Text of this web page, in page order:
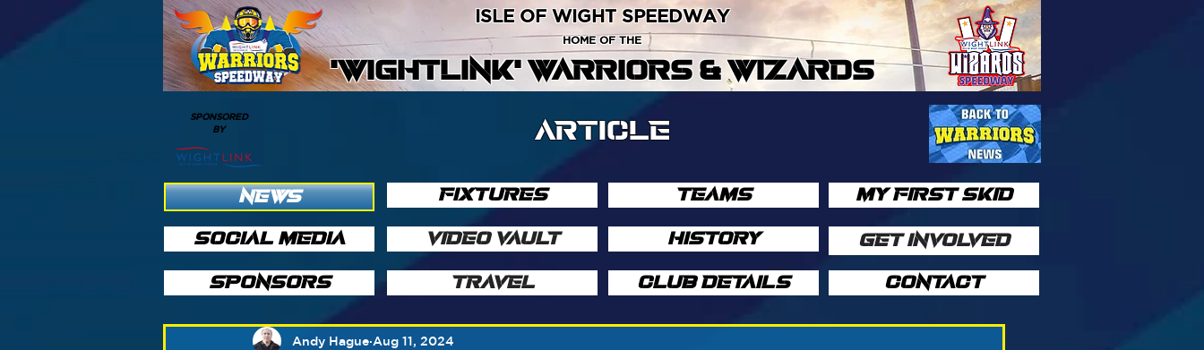
'WIGHTLINK' WARRIORS & WIZARDS
ISLE OF WIGHT SPEEDWAY
HOME OF THE
SPONSORED
BY
NEWS
SOCIAL MEDIA
SPONSORS
ARTICLE
FIXTURES
VIDEO VAULT
TRAVEL
TEAMS
HISTORY
CLUB DETAILS
MY FIRST SKID
GET INVOLVED
CONTACT
Andy Hague Aug 11, 2024